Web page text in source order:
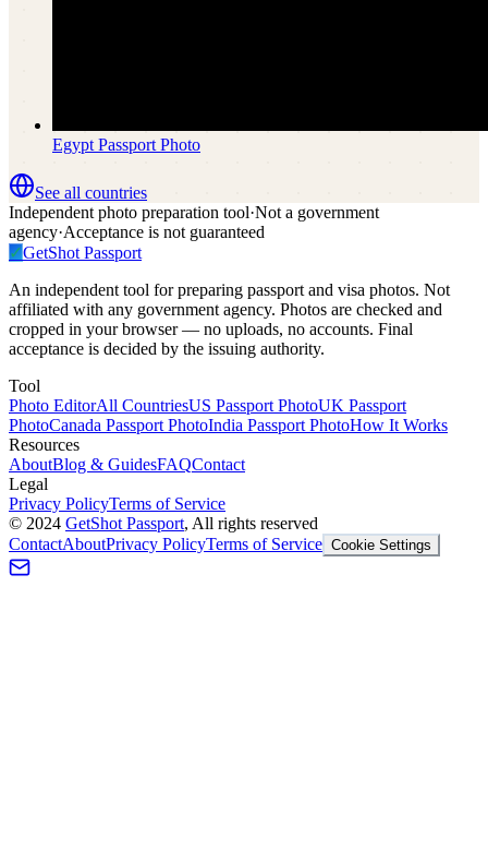
Egypt Passport Photo
See all countries
Independent photo preparation tool·Not a government
agency·Acceptance is not guaranteed
✓GetShot Passport
An independent tool for preparing passport and visa photos. Not
affiliated with any government agency. Photos are checked and
cropped in your browser — no uploads, no accounts. Final
acceptance is decided by the issuing authority.
Tool
Photo EditorAll CountriesUS Passport PhotoUK Passport
PhotoCanada Passport PhotoIndia Passport PhotoHow It Works
Resources
AboutBlog & GuidesFAQContact
Legal
Privacy PolicyTerms of Service
© 2024 GetShot Passport, All rights reserved
ContactAboutPrivacy PolicyTerms of Service Cookie Settings